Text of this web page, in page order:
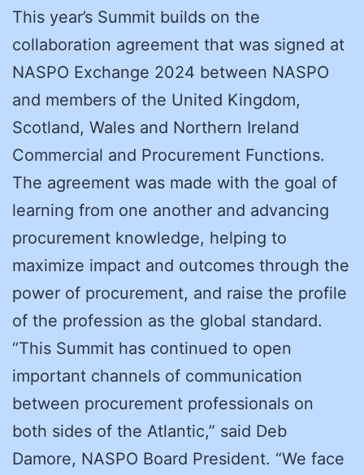
This year’s Summit builds on the
collaboration agreement that was signed at
NASPO Exchange 2024 between NASPO
and members of the United Kingdom,
Scotland, Wales and Northern Ireland
Commercial and Procurement Functions.
The agreement was made with the goal of
learning from one another and advancing
procurement knowledge, helping to
maximize impact and outcomes through the
power of procurement, and raise the profile
of the profession as the global standard.
“This Summit has continued to open
important channels of communication
between procurement professionals on
both sides of the Atlantic,” said Deb
Damore, NASPO Board President. “We face